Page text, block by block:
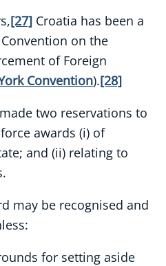
[27] Croatia has been a
on the
of Foreign
Convention).[28]
two reservations to
awards (i) of
and (ii) relating to
may be recognised and
for setting aside